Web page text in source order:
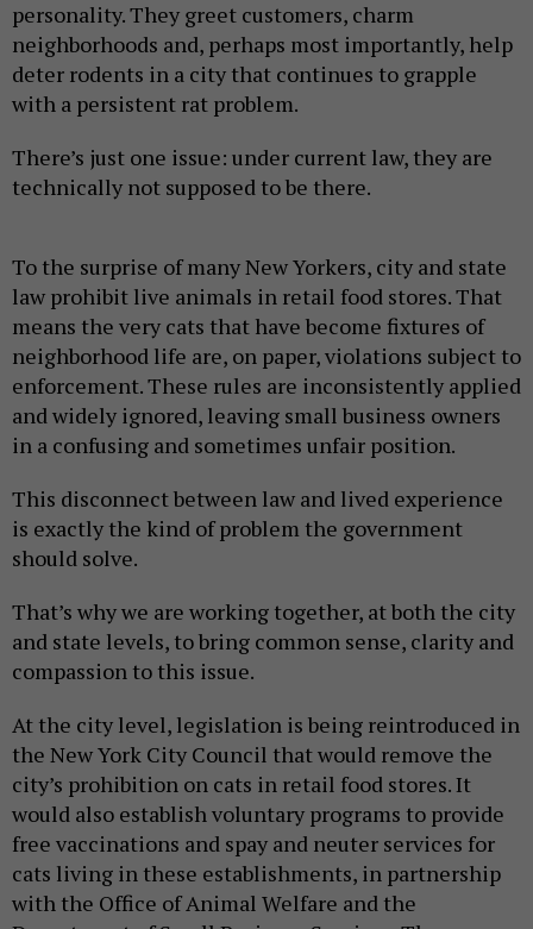
personality. They greet customers, charm
neighborhoods and, perhaps most importantly, help
deter rodents in a city that continues to grapple
with a persistent rat problem.
There’s just one issue: under current law, they are
technically not supposed to be there.
To the surprise of many New Yorkers, city and state
law prohibit live animals in retail food stores. That
means the very cats that have become fixtures of
neighborhood life are, on paper, violations subject to
enforcement. These rules are inconsistently applied
and widely ignored, leaving small business owners
in a confusing and sometimes unfair position.
This disconnect between law and lived experience
is exactly the kind of problem the government
should solve.
That’s why we are working together, at both the city
and state levels, to bring common sense, clarity and
compassion to this issue.
At the city level, legislation is being reintroduced in
the New York City Council that would remove the
city’s prohibition on cats in retail food stores. It
would also establish voluntary programs to provide
free vaccinations and spay and neuter services for
cats living in these establishments, in partnership
with the Office of Animal Welfare and the